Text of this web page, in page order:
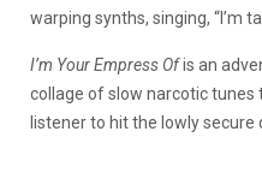
warping synths, singing, “I’m
I’m Your Empress Ofis an
collage of slow narcotic tunes
listener to hit the lowly